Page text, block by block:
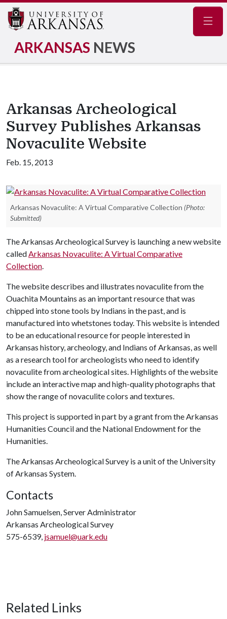
ARKANSAS NEWS
Arkansas Archeological
Survey Publishes Arkansas
Novaculite Website
Feb. 15, 2013
Arkansas Novaculite: A Virtual Comparative Collection (Photo:
Submitted)
The Arkansas Archeological Survey is launching a new website
calledArkansas Novaculite: A Virtual Comparative
Collection.
The website describes and illustrates novaculite from the
Ouachita Mountains as an important resource that was
chipped into stone tools by Indians in the past, and is
manufactured into whetstones today. This website is intended
to be an educational resource for people interested in
Arkansas history, archeology, and Indians of Arkansas, as well
as a research tool for archeologists who need to identify
novaculite from archeological sites. Highlights of the website
include an interactive map and high-quality photographs that
show the range of novaculite colors and textures.
This project is supported in part by a grant from the Arkansas
Humanities Council and the National Endowment for the
Humanities.
The Arkansas Archeological Survey is a unit of the University
of Arkansas System.
Contacts
John Samuelsen, Server Administrator
Arkansas Archeological Survey
575-6539, jsamuel@uark.edu
Related Links